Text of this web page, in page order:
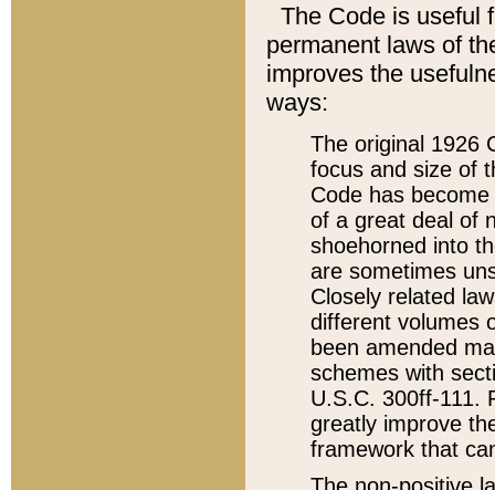
The Code is useful
permanent laws of
improves the
ways:
The original 1926
focus and size of
Code has
of a great deal of
shoehorned into
are sometimes
Closely related
different volumes
been amended
schemes with
U.S.C. 300ff-111.
greatly improve
framework that